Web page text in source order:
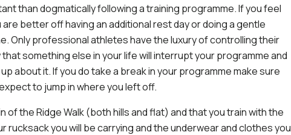
than dogmatically following a training programme. If you feel
better off having an additional rest day or doing a gentle
Only professional athletes have the luxury of controlling their
something else in your life will interrupt your programme and
about it. If you do take a break in your programme make sure
to jump in where you left off.
the Ridge Walk (both hills and flat) and that you train with the
rucksack you will be carrying and the underwear and clothes you